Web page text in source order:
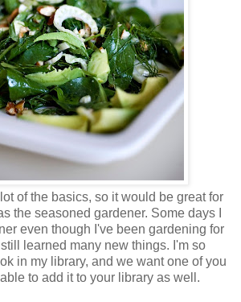
of the basics, so it would be great for
the seasoned gardener. Some days I
even though I've been gardening for
learned many new things. I'm so
in my library, and we want one of you
to add it to your library as well.